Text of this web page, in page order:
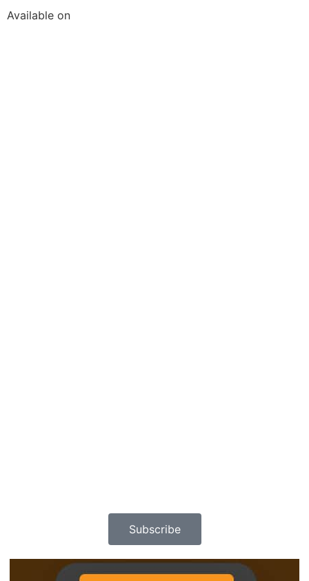
Available on
Subscribe